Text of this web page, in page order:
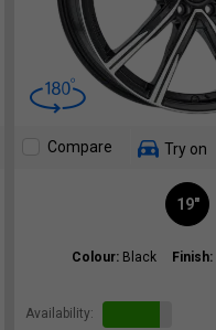
Compare Try on
19"
Colour: Black Finish:
Availability: